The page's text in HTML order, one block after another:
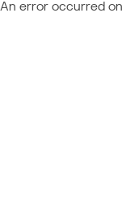
An error occurred